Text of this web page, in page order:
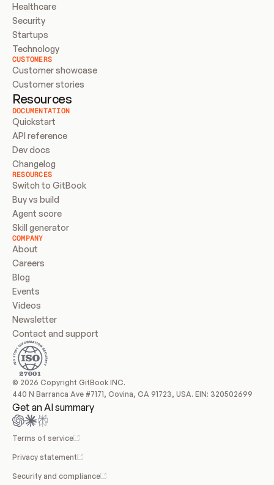
Healthcare
Security
Startups
Technology
CUSTOMERS
Customer showcase
Customer stories
Resources
DOCUMENTATION
Quickstart
API reference
Dev docs
Changelog
RESOURCES
Switch to GitBook
Buy vs build
Agent score
Skill generator
COMPANY
About
Careers
Blog
Events
Videos
Newsletter
Contact and support
© 2026 Copyright GitBook INC.
440 N Barranca Ave #7171, Covina, CA 91723, USA. EIN: 320502699
Get an AI summary
Terms of service
Privacy statement
Security and compliance